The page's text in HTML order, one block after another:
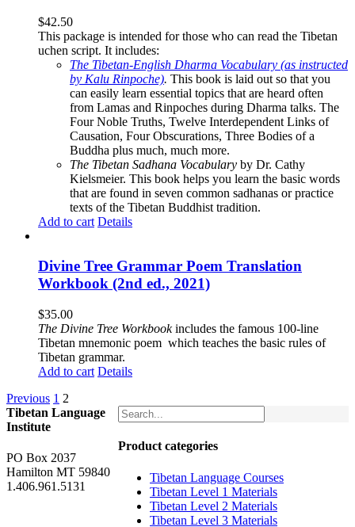
$42.50
This package is intended for those who can read the Tibetan
uchen script. It includes:
The Tibetan-English Dharma Vocabulary (as instructed
by Kalu Rinpoche). This book is laid out so that you
can easily learn essential topics that are heard often
from Lamas and Rinpoches during Dharma talks. The
Four Noble Truths, Twelve Interdependent Links of
Causation, Four Obscurations, Three Bodies of a
Buddha plus much, much more.
The Tibetan Sadhana Vocabulary by Dr. Cathy
Kielsmeier. This book helps you learn the basic words
that are found in seven common sadhanas or practice
texts of the Tibetan Buddhist tradition.
Add to cart Details
Divine Tree Grammar Poem Translation
Workbook (2nd ed., 2021)
$35.00
The Divine Tree Workbookincludes the famous 100-line
Tibetan mnemonic poem which teaches the basic rules of
Tibetan grammar.
Add to cart Details
Previous 1 2
Product categories
Tibetan Language Courses
Tibetan Level 1 Materials
Tibetan Level 2 Materials
Tibetan Level 3 Materials
Tibetan Language
Institute
PO Box 2037
Hamilton MT 59840
1.406.961.5131